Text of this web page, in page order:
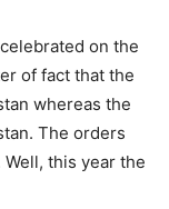
on the
of fact that the
whereas the
The orders
this year the